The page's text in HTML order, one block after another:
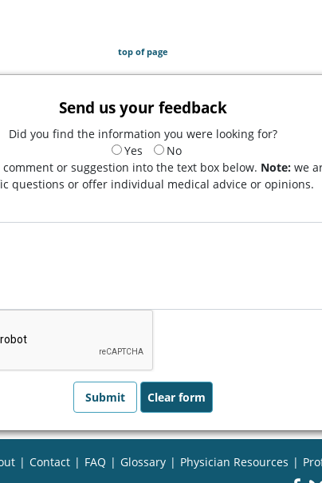
top of page
Send us your feedback
Did you find the information you were looking for?
Yes
No
comment or suggestion into the text box below. Note: we
questions or offer individual medical advice or opinions.
| Contact | FAQ | Glossary | Physician Resources |